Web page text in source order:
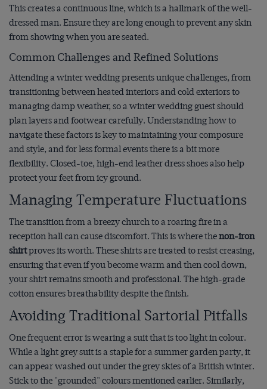
This creates a continuous line, which is a hallmark of the well-
dressed man. Ensure they are long enough to prevent any skin
from showing when you are seated.
Common Challenges and Refined Solutions
Attending a winter wedding presents unique challenges, from
transitioning between heated interiors and cold exteriors to
managing damp weather, so a winter wedding guest should
plan layers and footwear carefully. Understanding how to
navigate these factors is key to maintaining your composure
and style, and for less formal events there is a bit more
flexibility. Closed-toe, high-end leather dress shoes also help
protect your feet from icy ground.
Managing Temperature Fluctuations
The transition from a breezy church to a roaring fire in a
reception hall can cause discomfort. This is where thenon-iron
shirtproves its worth. These shirts are treated to resist creasing,
ensuring that even if you become warm and then cool down,
your shirt remains smooth and professional. The high-grade
cotton ensures breathability despite the finish.
Avoiding Traditional Sartorial Pitfalls
One frequent error is wearing a suit that is too light in colour.
While a light grey suit is a staple for a summer garden party, it
can appear washed out under the grey skies of a British winter.
Stick to the "grounded" colours mentioned earlier. Similarly,